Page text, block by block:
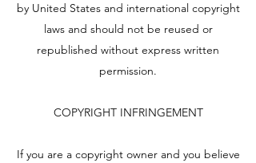
by United States and international copyright
laws and should not be reused or
republished without express written
permission.
COPYRIGHT INFRINGEMENT
If you are a copyright owner and you believe